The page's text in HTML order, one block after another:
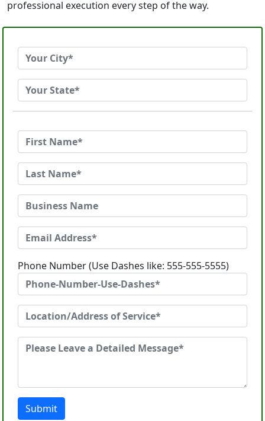
professional execution every step of the way.
Phone Number (Use Dashes like: 555-555-5555)
Submit